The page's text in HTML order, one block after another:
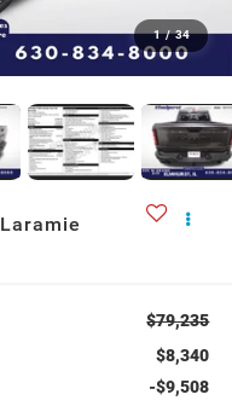
1 / 34
Laramie
$79,235
$8,340
-$9,508